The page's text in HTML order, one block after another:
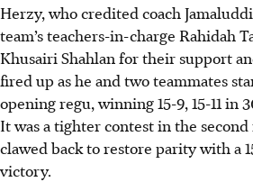
Herzy, who credited coach
team’s teachers-in-charge Rahidah
Khusairi Shahlan for their support
fired up as he and two teammates
opening regu, winning 15-9, 15-11 in
It was a tighter contest in the second
clawed back to restore parity with a
victory.